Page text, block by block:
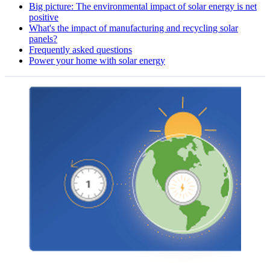
Big picture: The environmental impact of solar energy is net
positive
What's the impact of manufacturing and recycling solar
panels?
Frequently asked questions
Power your home with solar energy